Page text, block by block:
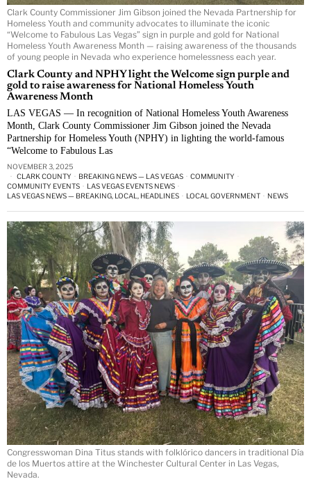
Clark County Commissioner Jim Gibson joined the Nevada Partnership for
Homeless Youth and community advocates to illuminate the iconic
“Welcome to Fabulous Las Vegas” sign in purple and gold for National
Homeless Youth Awareness Month — raising awareness of the thousands
of young people in Nevada who experience homelessness each year.
Clark County and NPHY light the Welcome sign purple and
gold to raise awareness for National Homeless Youth
Awareness Month
LAS VEGAS — In recognition of National Homeless Youth Awareness
Month, Clark County Commissioner Jim Gibson joined the Nevada
Partnership for Homeless Youth (NPHY) in lighting the world-famous
“Welcome to Fabulous Las
NOVEMBER 3, 2025
CLARK COUNTY · BREAKING NEWS — LAS VEGAS · COMMUNITY ·
COMMUNITY EVENTS · LAS VEGAS EVENTS NEWS ·
LAS VEGAS NEWS — BREAKING, LOCAL, HEADLINES · LOCAL GOVERNMENT · NEWS
Congresswoman Dina Titus stands with folklórico dancers in traditional Día
de los Muertos attire at the Winchester Cultural Center in Las Vegas,
Nevada.